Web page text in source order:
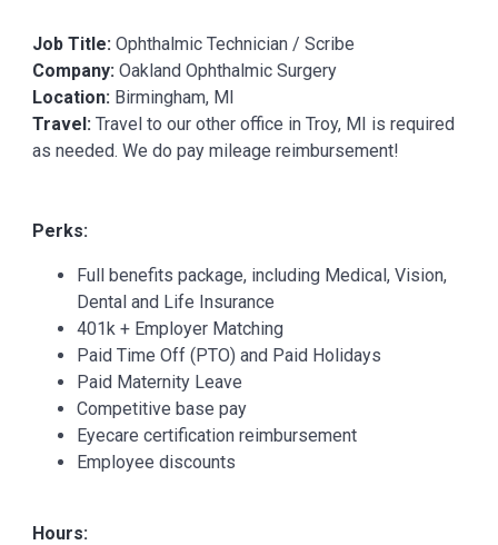
Job Title: Ophthalmic Technician / Scribe
Company: Oakland Ophthalmic Surgery
Location: Birmingham, MI
Travel: Travel to our other office in Troy, MI is required
as needed. We do pay mileage reimbursement!
Perks:
Full benefits package, including Medical, Vision,
Dental and Life Insurance
401k + Employer Matching
Paid Time Off (PTO) and Paid Holidays
Paid Maternity Leave
Competitive base pay
Eyecare certification reimbursement
Employee discounts
Hours: